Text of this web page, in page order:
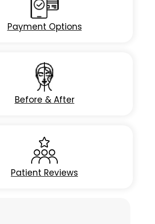
Payment Options
Before & After
Patient Reviews